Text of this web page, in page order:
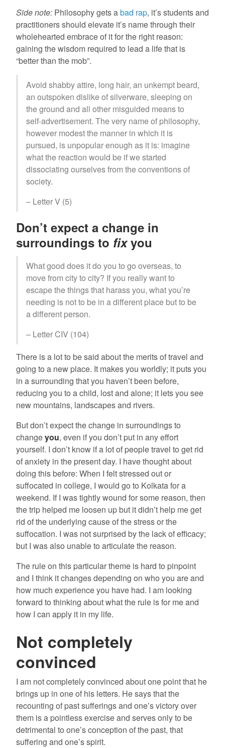
Side note: Philosophy gets abad rap, it’s students and
practitioners should elevate it’s name through their
wholehearted embrace of it for the right reason:
gaining the wisdom required to lead a life that is
“better than the mob”.
Avoid shabby attire, long hair, an unkempt beard,
an outspoken dislike of silverware, sleeping on
the ground and all other misguided means to
self-advertisement. The very name of philosophy,
however modest the manner in which it is
pursued, is unpopular enough as it is: imagine
what the reaction would be if we started
dissociating ourselves from the conventions of
society.
– Letter V (5)
Don’t expect a change in
surroundings to fixyou
What good does it do you to go overseas, to
move from city to city? If you really want to
escape the things that harass you, what you’re
needing is not to be in a different place but to be
a different person.
– Letter CIV (104)
There is a lot to be said about the merits of travel and
going to a new place. It makes you worldly; it puts you
in a surrounding that you haven’t been before,
reducing you to a child, lost and alone; it lets you see
new mountains, landscapes and rivers.
But don’t expect the change in surroundings to
changeyou, even if you don’t put in any effort
yourself. I don’t know if a lot of people travel to get rid
of anxiety in the present day. I have thought about
doing this before: When I felt stressed out or
suffocated in college, I would go to Kolkata for a
weekend. If I was tightly wound for some reason, then
the trip helped me loosen up but it didn’t help me get
rid of the underlying cause of the stress or the
suffocation. I was not surprised by the lack of efficacy;
but I was also unable to articulate the reason.
The rule on this particular theme is hard to pinpoint
and I think it changes depending on who you are and
how much experience you have had. I am looking
forward to thinking about what the rule is for me and
how I can apply it in my life.
Not completely
convinced
I am not completely convinced about one point that he
brings up in one of his letters. He says that the
recounting of past sufferings and one’s victory over
them is a pointless exercise and serves only to be
detrimental to one’s conception of the past, that
suffering and one’s spirit.